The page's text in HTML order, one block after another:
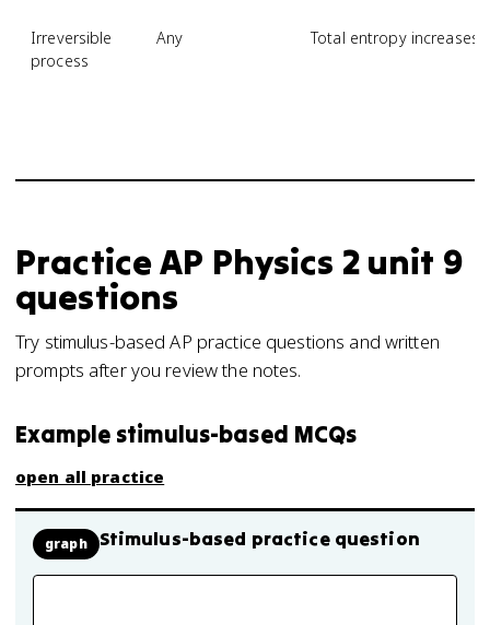
Irreversible
process
Any Total entropy increases
PracticeAP Physics 2 unit 9
questions
Try stimulus-based AP practice questions and written
prompts after you review the notes.
Example stimulus-based MCQs
open all practice
graph Stimulus-based practice question